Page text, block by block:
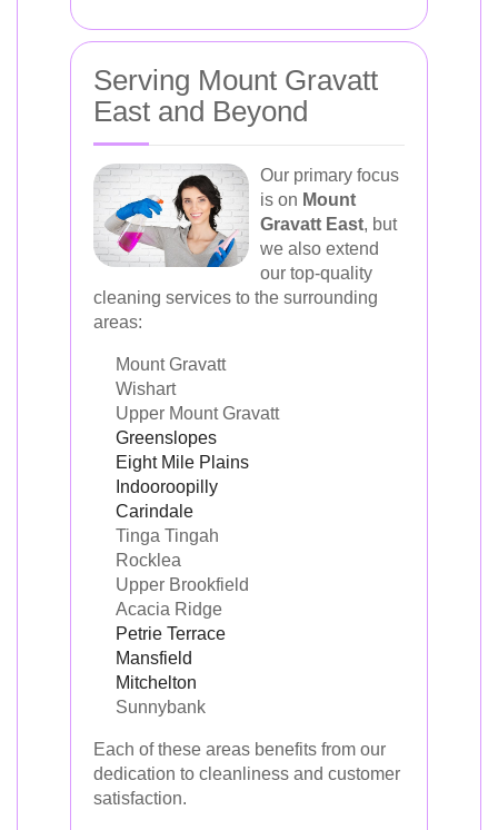
Serving Mount Gravatt
East and Beyond
Our primary focus
is on Mount
Gravatt East, but
we also extend
our top-quality
cleaning services to the surrounding
areas:
Mount Gravatt
Wishart
Upper Mount Gravatt
Greenslopes
Eight Mile Plains
Indooroopilly
Carindale
Tinga Tingah
Rocklea
Upper Brookfield
Acacia Ridge
Petrie Terrace
Mansfield
Mitchelton
Sunnybank
Each of these areas benefits from our
dedication to cleanliness and customer
satisfaction.